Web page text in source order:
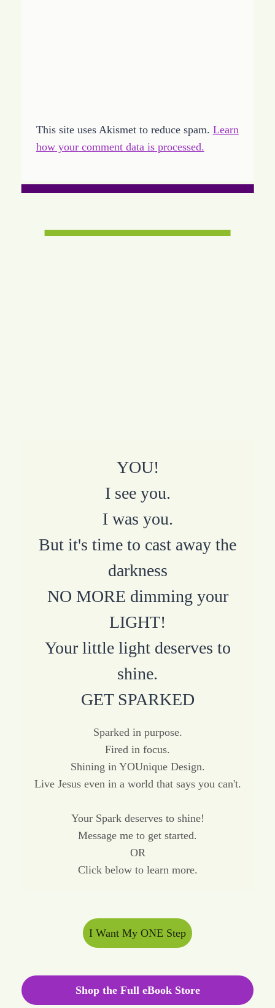
This site uses Akismet to reduce spam. Learn
how your comment data is processed.
YOU!
I see you.
I was you.
But it's time to cast away the
darkness
NO MORE dimming your
LIGHT!
Your little light deserves to
shine.
GET SPARKED
Sparked in purpose.
Fired in focus.
Shining in YOUnique Design.
Live Jesus even in a world that says you can't.
Your Spark deserves to shine!
Message me to get started.
OR
Click below to learn more.
I Want My ONE Step
Shop the Full eBook Store